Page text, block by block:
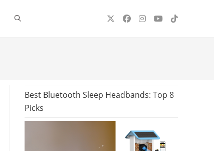
Toggle
search
Best Bluetooth Sleep Headbands: Top 8
Picks